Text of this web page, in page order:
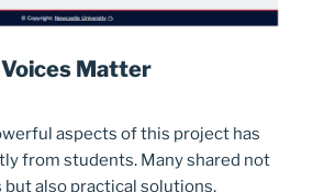
Matter
aspects of this project has
from students. Many shared not
also practical solutions,